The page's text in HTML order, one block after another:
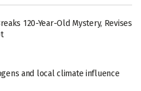
120-Year-Old Mystery, Revises
and local climate influence